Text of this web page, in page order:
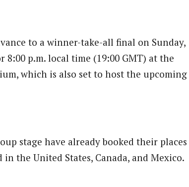
to a winner-take-all final on Sunday,
8:00 p.m. local time (19:00 GMT) at the
which is also set to host the upcoming
stage have already booked their places
the United States, Canada, and Mexico.